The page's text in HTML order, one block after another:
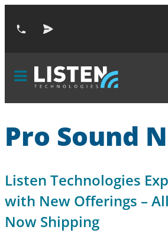
Pro Sound
Listen Technologies
with New Offerings –
Now Shipping